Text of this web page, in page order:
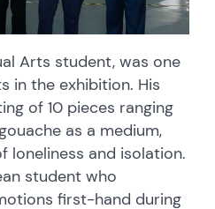
Arts student, was one
in the exhibition. His
of 10 pieces ranging
as a medium,
loneliness and isolation.
student who
first-hand during